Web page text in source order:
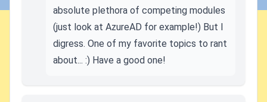
absolute plethora of competing modules
(just look at AzureAD for example!) But I
digress. One of my favorite topics to rant
about... :) Have a good one!